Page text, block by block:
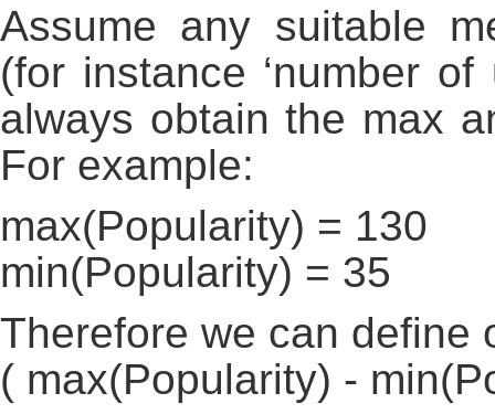
Assume any suitable
(for instance ‘number
always obtain the max
For example:
max(Popularity) = 130
min(Popularity) = 35
Therefore we can define
( max(Popularity) -